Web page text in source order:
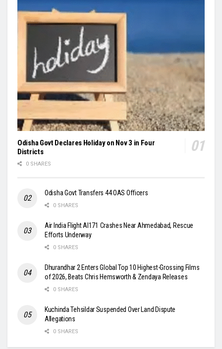
Odisha Govt Declares Holiday on Nov 3 in Four
Districts
0 SHARES
Odisha Govt Transfers 44 OAS Officers
0 SHARES
Air India Flight AI171 Crashes Near Ahmedabad, Rescue
Efforts Underway
0 SHARES
Dhurandhar 2 Enters Global Top 10 Highest-Grossing Films
of 2026, Beats Chris Hemsworth & Zendaya Releases
0 SHARES
Kuchinda Tehsildar Suspended Over Land Dispute
Allegations
0 SHARES